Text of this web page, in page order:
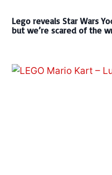
Lego reveals Star Wars
but we’re scared of the